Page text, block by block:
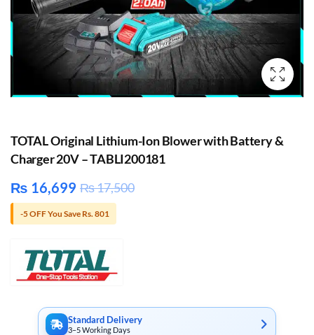
TOTAL Original Lithium-Ion Blower with Battery &
Charger 20V – TABLI200181
₨ 16,699 ₨17,500
-5 OFF You Save Rs. 801
Standard Delivery
3–5 Working Days